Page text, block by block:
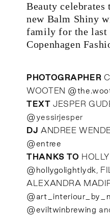
Beauty
new Balm Shiny
family for the last
Copenhagen
PHOTOGRAPHER
WOOTEN
TEXTJESPER
@ yessirjesper
DJ ANDREE
@entree
THANKS TO
@hollygolightlydk ,
ALEXANDRA
@eviltwinbrewing